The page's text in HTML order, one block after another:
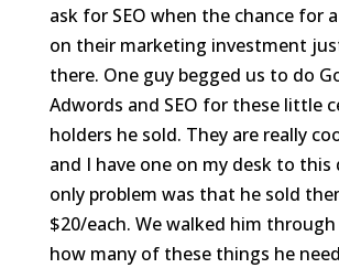
ask for SEO when the chance for
on their marketing investment
there. One guy begged us to do
Adwords and SEO for these little
holders he sold. They are really
and I have one on my desk to this
only problem was that he sold
$20/each. We walked him
how many of these things he